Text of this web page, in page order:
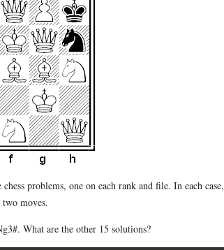
problems, one on each rank and file. In each case,
moves.
What are the other 15 solutions?